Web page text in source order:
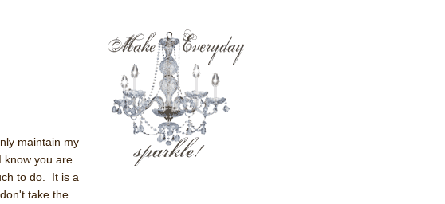
maintain my
know you are
to do. It is a
take the